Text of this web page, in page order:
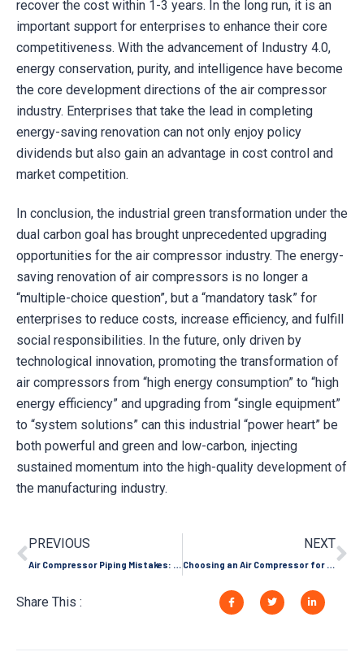
recover the cost within 1-3 years. In the long run, it is an
important support for enterprises to enhance their core
competitiveness. With the advancement of Industry 4.0,
energy conservation, purity, and intelligence have become
the core development directions of the air compressor
industry. Enterprises that take the lead in completing
energy-saving renovation can not only enjoy policy
dividends but also gain an advantage in cost control and
market competition.
In conclusion, the industrial green transformation under the
dual carbon goal has brought unprecedented upgrading
opportunities for the air compressor industry. The energy-
saving renovation of air compressors is no longer a
“multiple-choice question”, but a “mandatory task” for
enterprises to reduce costs, increase efficiency, and fulfill
social responsibilities. In the future, only driven by
technological innovation, promoting the transformation of
air compressors from “high energy consumption” to “high
energy efficiency” and upgrading from “single equipment”
to “system solutions” can this industrial “power heart” be
both powerful and green and low-carbon, injecting
sustained momentum into the high-quality development of
the manufacturing industry.
PREVIOUS
Air Compressor Piping Mistakes: How Your Pipe Layout is Killing Pressure and Efficiency
NEXT
Choosing an Air Compressor for a Craft Brewery: Needs from Carbonation to Canning
Share This :